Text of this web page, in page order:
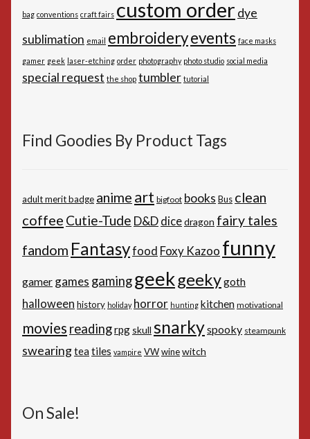
bag conventions craft fairs custom order dye
sublimation email embroideryevents face masks
gamer geek laser-etching order photography photo studio social media
special request the shop tumbler tutorial
Find Goodies By Product Tags
adult merit badge anime art bigfoot books Bus clean
coffee Cutie-Tude D&D dicedragon fairy tales
fandom Fantasyfood Foxy Kazoo funny
gamer games gaminggeekgeekygoth
halloween history holiday horror hunting kitchen motivational
movies readingrpg skull snarkyspooky steampunk
swearingtea tiles vampire VWwinewitch
On Sale!